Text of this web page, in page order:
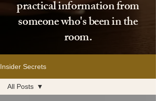
practical information from
someone who's been in the
room.
Insider Secrets
All Posts